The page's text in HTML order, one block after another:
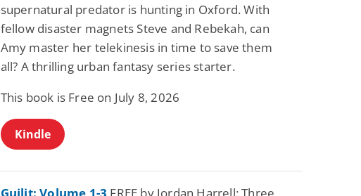
supernatural predator is hunting in Oxford. With
fellow disaster magnets Steve and Rebekah, can
Amy master her telekinesis in time to save them
all? A thrilling urban fantasy series starter.
This book is Free on July 8, 2026
Kindle
Guilit: Volume 1-3 FREE by Jordan Harrell: Three
Fantasy / Paranormal
Wage Slave to
Archmage
Mike Blackmoor
Forsaken Refugee,
Gentle Rebel (The